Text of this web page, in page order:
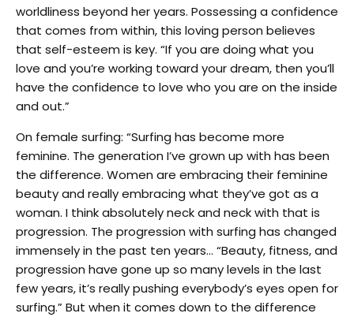
worldliness beyond her years. Possessing a confidence
that comes from within, this loving person believes
that self-esteem is key. “If you are doing what you
love and you’re working toward your dream, then you’ll
have the confidence to love who you are on the inside
and out.”
On female surfing: “Surfing has become more
feminine. The generation I’ve grown up with has been
the difference. Women are embracing their feminine
beauty and really embracing what they’ve got as a
woman. I think absolutely neck and neck with that is
progression. The progression with surfing has changed
immensely in the past ten years… “Beauty, fitness, and
progression have gone up so many levels in the last
few years, it’s really pushing everybody’s eyes open for
surfing.” But when it comes down to the difference